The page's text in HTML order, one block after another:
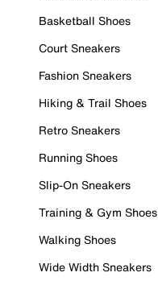
Basketball Shoes
Court Sneakers
Fashion Sneakers
Hiking & Trail Shoes
Retro Sneakers
Running Shoes
Slip-On Sneakers
Training & Gym Shoes
Walking Shoes
Wide Width Sneakers